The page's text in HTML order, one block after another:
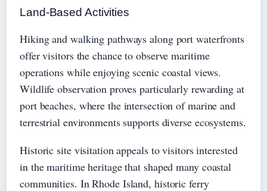
Land-Based Activities
Hiking and walking pathways along port waterfronts
offer visitors the chance to observe maritime
operations while enjoying scenic coastal views.
Wildlife observation proves particularly rewarding at
port beaches, where the intersection of marine and
terrestrial environments supports diverse ecosystems.
Historic site visitation appeals to visitors interested
in the maritime heritage that shaped many coastal
communities. In Rhode Island, historic ferry